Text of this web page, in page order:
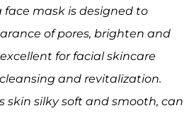
face mask is designed to
of pores, brighten and
for facial skincare
and revitalization.
skin silky soft and smooth, can